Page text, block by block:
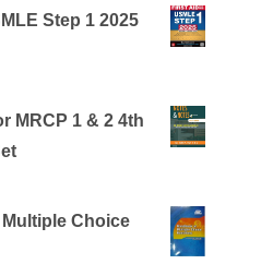
Step 1 2025
MRCP 1 & 2 4th
Choice